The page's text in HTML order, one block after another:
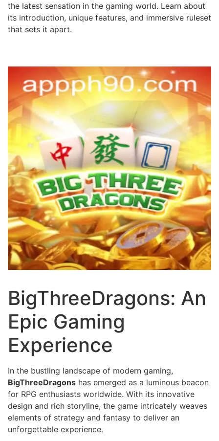
the latest sensation in the gaming world. Learn about
its introduction, unique features, and immersive ruleset
that sets it apart.
BigThreeDragons: An
Epic Gaming
Experience
In the bustling landscape of modern gaming,
BigThreeDragons has emerged as a luminous beacon
for RPG enthusiasts worldwide. With its innovative
design and rich storyline, the game intricately weaves
elements of strategy and fantasy to deliver an
unforgettable experience.